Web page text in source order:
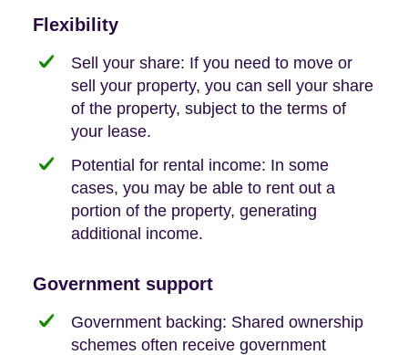
Flexibility
Sell your share: If you need to move or
sell your property, you can sell your share
of the property, subject to the terms of
your lease.
Potential for rental income: In some
cases, you may be able to rent out a
portion of the property, generating
additional income.
Government support
Government backing: Shared ownership
schemes often receive government